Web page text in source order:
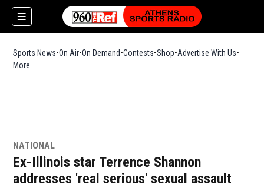
Sports News On Air On Demand Contests ShopOpens in new window
Advertise With Us
More
NATIONAL
Ex-Illinois star Terrence Shannon
addresses 'real serious' sexual assault